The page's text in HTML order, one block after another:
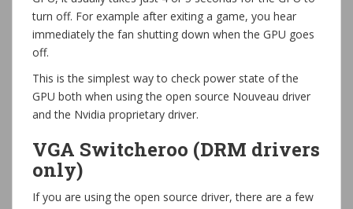
turn off. For example after exiting a game, you hear
immediately the fan shutting down when the GPU goes
off.
This is the simplest way to check power state of the
GPU both when using the open source Nouveau driver
and the Nvidia proprietary driver.
VGA Switcheroo (DRM drivers
only)
If you are using the open source driver, there are a few